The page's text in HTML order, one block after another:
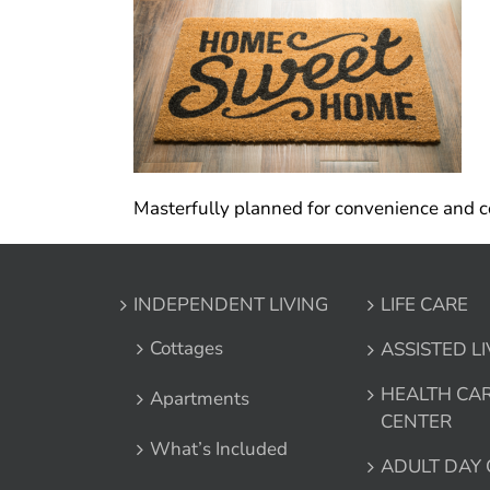
Masterfully planned for convenience and
INDEPENDENT LIVING
Cottages
Apartments
What’s Included
LIFE CARE
ASSISTED
HEALTH
CENTER
ADULT DAY